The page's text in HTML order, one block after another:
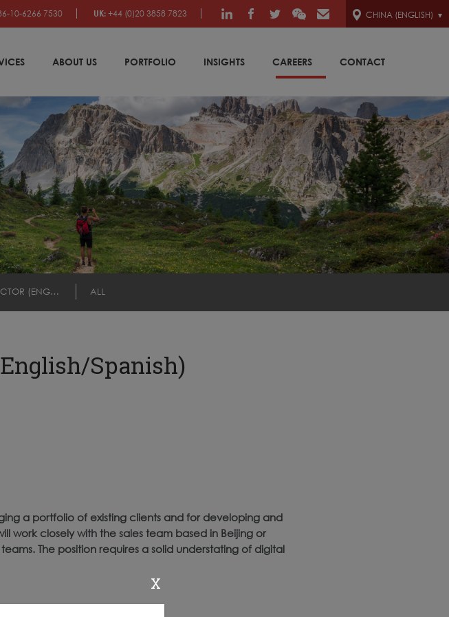
10-6266 7530 UK: +44 (0)20 3858 7823 CHINA (ENGLISH)
ABOUT US PORTFOLIO INSIGHTS CAREERS CONTACT
SPANISH) ALL
Spanish)
a portfolio of existing clients and for developing and
work closely with the sales team based in Beijing or
The position requires a solid understating of digital
X